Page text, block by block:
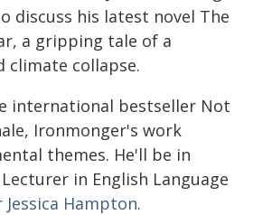
discuss his latest novel The
a gripping tale of a
climate collapse.
international bestseller Not
Ironmonger's work
themes. He'll be in
in English Language
Jessica Hampton.